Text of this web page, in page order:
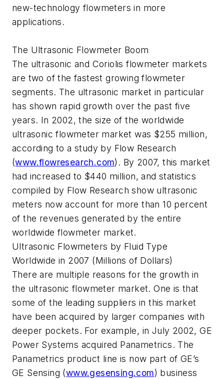
new-technology flowmeters in more
applications.
The Ultrasonic Flowmeter Boom
The ultrasonic and Coriolis flowmeter markets
are two of the fastest growing flowmeter
segments. The ultrasonic market in particular
has shown rapid growth over the past five
years. In 2002, the size of the worldwide
ultrasonic flowmeter market was $255 million,
according to a study by Flow Research
(www.flowresearch.com). By 2007, this market
had increased to $440 million, and statistics
compiled by Flow Research show ultrasonic
meters now account for more than 10 percent
of the revenues generated by the entire
worldwide flowmeter market.
Ultrasonic Flowmeters by Fluid Type
Worldwide in 2007 (Millions of Dollars)
There are multiple reasons for the growth in
the ultrasonic flowmeter market. One is that
some of the leading suppliers in this market
have been acquired by larger companies with
deeper pockets. For example, in July 2002, GE
Power Systems acquired Panametrics. The
Panametrics product line is now part of GE’s
GE Sensing (www.gesensing.com) business